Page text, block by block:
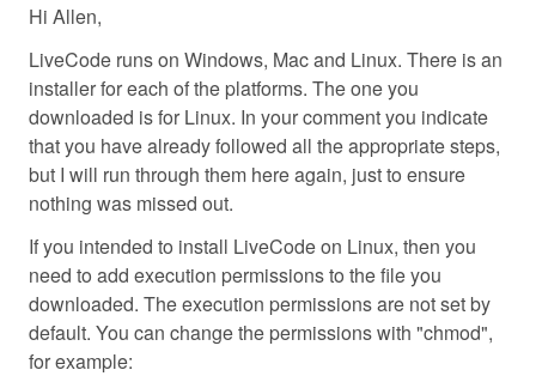
Hi Allen,
LiveCode runs on Windows, Mac and Linux. There is an
installer for each of the platforms. The one you
downloaded is for Linux. In your comment you indicate
that you have already followed all the appropriate steps,
but I will run through them here again, just to ensure
nothing was missed out.
If you intended to install LiveCode on Linux, then you
need to add execution permissions to the file you
downloaded. The execution permissions are not set by
default. You can change the permissions with "chmod",
for example: